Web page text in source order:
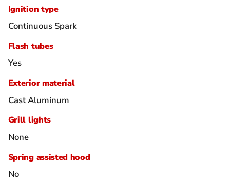
Ignition type
Continuous Spark
Flash tubes
Yes
Exterior material
Cast Aluminum
Grill lights
None
Spring assisted hood
No